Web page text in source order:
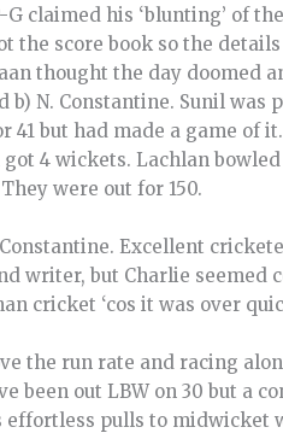
claimed his ‘blunting’ of
the score book so the
thought the day doomed
N. Constantine. Sunil was
but had made a game of
4 wickets. Lachlan
were out for 150.
Excellent
writer, but Charlie seemed
cricket ‘cos it was over
the run rate and racing
been out LBW on 30 but a
effortless pulls to midwicket